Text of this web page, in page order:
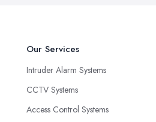
Our Services
Intruder Alarm Systems
CCTV Systems
Access Control Systems